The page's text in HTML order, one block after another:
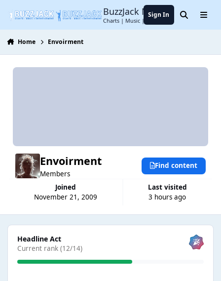
BuzzJack Music Forum
Charts | Music | Entertainment
Sign In SearchMenu
Home Envoirment
Envoirment
Members
Joined
November 21, 2009
Last visited
3 hours ago
Find content
View all
Headline Act
Current rank (12/14)